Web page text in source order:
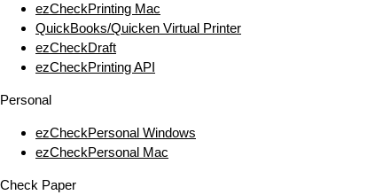
ezCheckPrinting Mac
QuickBooks/Quicken Virtual Printer
ezCheckDraft
ezCheckPrinting API
Personal
ezCheckPersonal Windows
ezCheckPersonal Mac
Check Paper